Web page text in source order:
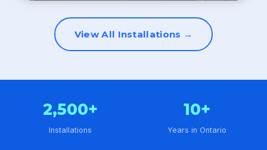
View All Installations →
2,500+
Installations
10+
Years in Ontario